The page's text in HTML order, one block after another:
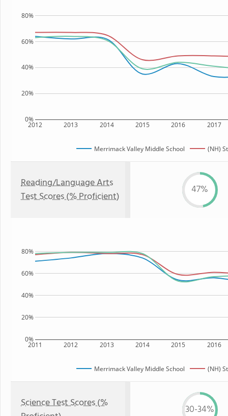
2012 2013 2014 2015 2016 2017
0%
20%
40%
60%
80%
Merrimack Valley Middle School (NH)
Reading/Language Arts
Test Scores (% Proficient)
47%
2011 2012 2013 2014 2015 2016
0%
20%
40%
60%
80%
Merrimack Valley Middle School (NH)
Science Test Scores (%
30-34%